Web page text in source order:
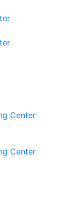
Center
Center